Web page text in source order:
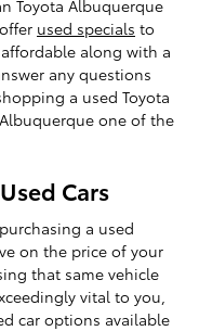
Toyota Albuquerque
used specials to
along with a
any questions
a used Toyota
one of the
Cars
a used
on the price of your
that same vehicle
vital to you,
car options available